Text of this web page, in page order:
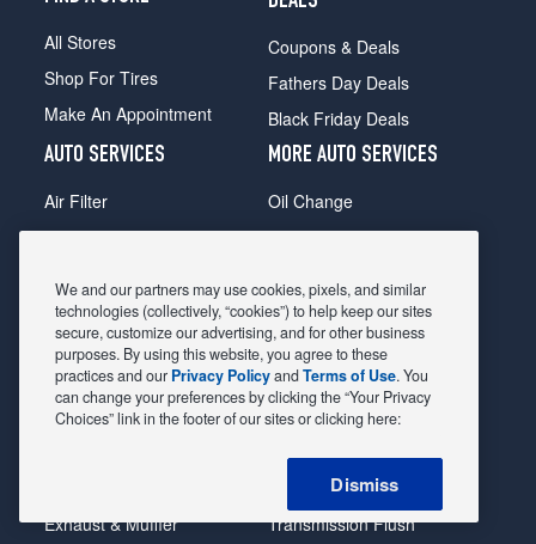
All Stores
Shop For Tires
Make An Appointment
Coupons & Deals
Fathers Day Deals
Black Friday Deals
AUTO SERVICES
Air Filter
Alignment
Belts & Hoses
Brake Pads
Brake Rotors
Car Diagnostic
Exhaust & Muffler
MORE AUTO SERVICES
Oil Change
Radiator
Shocks Struts
Alternator & Starter
State Inspection
Steering & Suspension
Tire Rotation & Balance
Transmission Flush
We and our partners may use cookies, pixels, and similar
technologies (collectively, “cookies”) to help keep our sites
secure, customize our advertising, and for other business
purposes. By using this website, you agree to these
practices and our Privacy PolicyandTerms of Use. You
can change your preferences by clicking the “Your Privacy
Choices” link in the footer of our sites or clicking here:
Dismiss